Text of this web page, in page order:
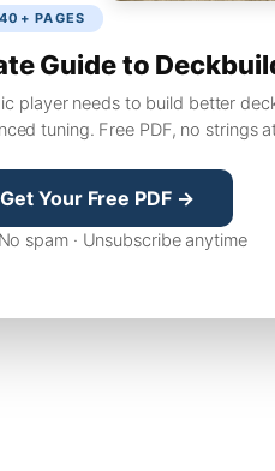
PAGES
Guide to
player needs to build better
tuning. Free PDF, no strings
Get Your Free PDF →
spam · Unsubscribe anytime